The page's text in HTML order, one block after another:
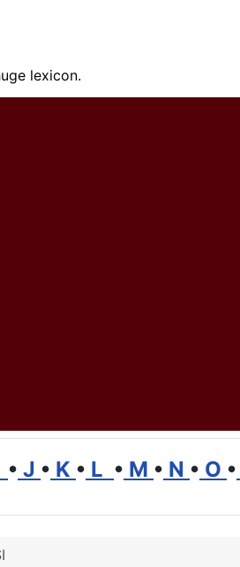
lexicon.
• J • K • L • M • N • O •